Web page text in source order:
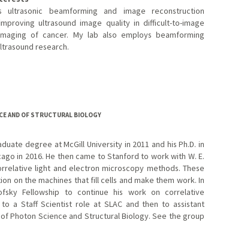
ultrasonic beamforming and image reconstruction
ultrasound image quality in difficult-to-image
of cancer. My lab also employs beamforming
research.
AND OF STRUCTURAL BIOLOGY
degree at McGill University in 2011 and his Ph.D. in
in 2016. He then came to Stanford to work with W. E.
light and electron microscopy methods. These
on the machines that fill cells and make them work. In
Fellowship to continue his work on correlative
a Staff Scientist role at SLAC and then to assistant
Photon Science and Structural Biology. See the group